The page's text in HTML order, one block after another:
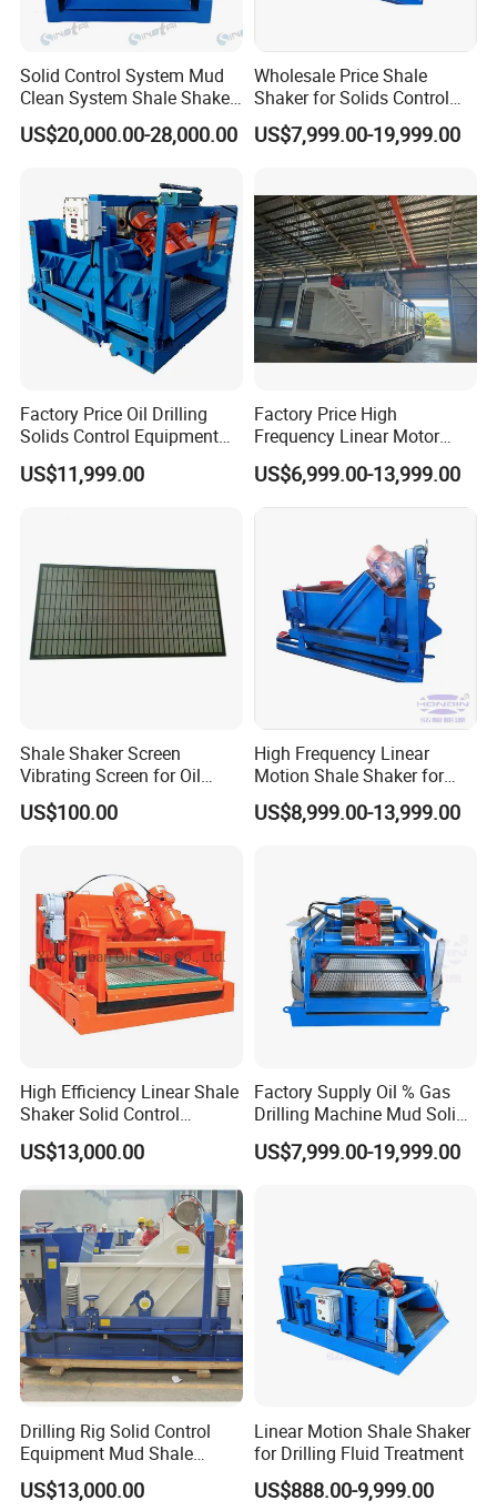
Solid Control System Mud
Clean System Shale Shaker
of Oilfield
US$20,000.00-28,000.00
Wholesale Price Shale
Shaker for Solids Control
System
US$7,999.00-19,999.00
Factory Price Oil Drilling
Solids Control Equipment
Triple Mud Shale Shaker
US$11,999.00
Factory Price High
Frequency Linear Motor
Shale Shaker Price
US$6,999.00-13,999.00
Shale Shaker Screen
Vibrating Screen for Oil
Drilling
US$100.00
High Frequency Linear
Motion Shale Shaker for
Solids Control Equipment
US$8,999.00-13,999.00
High Efficiency Linear Shale
Shaker Solid Control
Equipment
US$13,000.00
Factory Supply Oil % Gas
Drilling Machine Mud Solids
Control Equipment Shale
Shaker
US$7,999.00-19,999.00
Drilling Rig Solid Control
Equipment Mud Shale
Shaker
US$13,000.00
Linear Motion Shale Shaker
for Drilling Fluid Treatment
US$888.00-9,999.00